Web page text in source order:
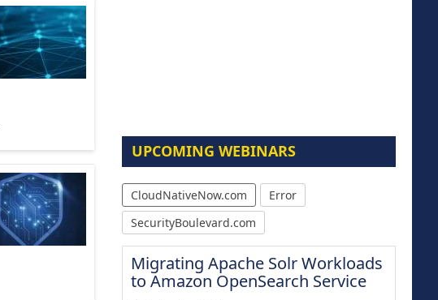
UPCOMING WEBINARS
CloudNativeNow.com
Error
SecurityBoulevard.com
Migrating Apache Solr Workloads
to Amazon OpenSearch Service